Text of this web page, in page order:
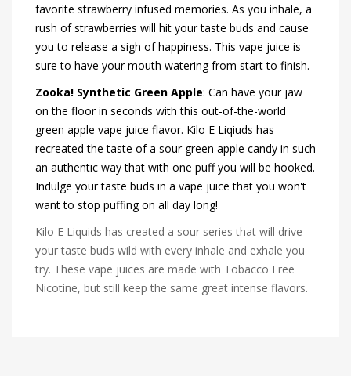
favorite strawberry infused memories. As you inhale, a
rush of strawberries will hit your taste buds and cause
you to release a sigh of happiness. This vape juice is
sure to have your mouth watering from start to finish.
Zooka! Synthetic Green Apple: Can have your jaw
on the floor in seconds with this out-of-the-world
green apple vape juice flavor. Kilo E Liqiuds has
recreated the taste of a sour green apple candy in such
an authentic way that with one puff you will be hooked.
Indulge your taste buds in a vape juice that you won't
want to stop puffing on all day long!
Kilo E Liquids has created a sour series that will drive
your taste buds wild with every inhale and exhale you
try. These vape juices are made with Tobacco Free
Nicotine, but still keep the same great intense flavors.